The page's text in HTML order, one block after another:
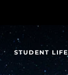
STUDENT LIFE